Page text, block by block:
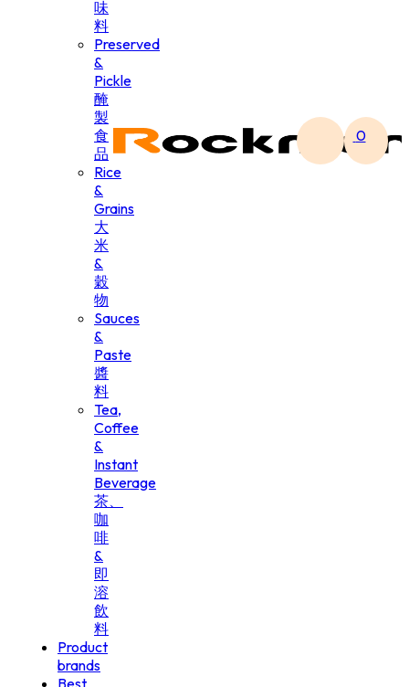
味
料
Preserved
&
Pickle
醃
製
食
品
Rice
&
Grains
大
米
&
穀
物
Sauces
&
Paste
醬
料
Tea,
Coffee
&
Instant
Beverage
茶、
咖
啡
&
即
溶
飲
料
Product
brands
Best
0